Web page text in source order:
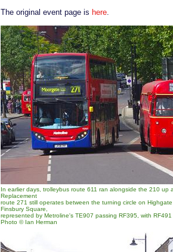
The original event page is here.
In earlier days, trolleybus route 611 ran alongside the 210 up
Replacement
route 271 still operates between the turning circle on
Finsbury Square,
represented by Metroline's TE907 passing RF395, with
Photo © Ian Herman